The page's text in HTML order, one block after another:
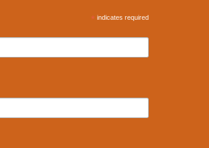
* indicates required